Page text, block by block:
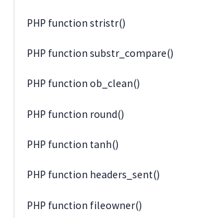
PHP function stristr()
PHP function substr_compare()
PHP function ob_clean()
PHP function round()
PHP function tanh()
PHP function headers_sent()
PHP function fileowner()